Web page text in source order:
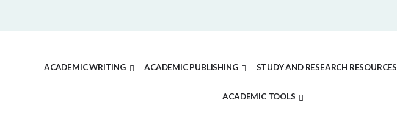
ACADEMIC WRITING ACADEMIC PUBLISHING STUDY AND RESEARCH RESOURCES
ACADEMIC TOOLS